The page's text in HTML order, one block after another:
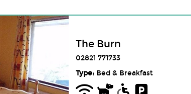
The Burn
02821 771733
Type:Bed & Breakfast